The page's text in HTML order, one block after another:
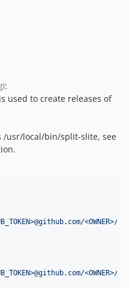
:
used to create releases of
/usr/local/bin/split-slite, see
<OWNER>/
<OWNER>/